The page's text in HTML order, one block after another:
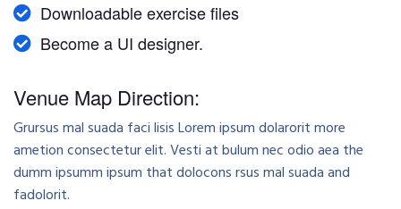
Downloadable exercise files
Become a UI designer.
Venue Map Direction:
Grursus mal suada faci lisis Lorem ipsum dolarorit more
ametion consectetur elit. Vesti at bulum nec odio aea the
dumm ipsumm ipsum that dolocons rsus mal suada and
fadolorit.